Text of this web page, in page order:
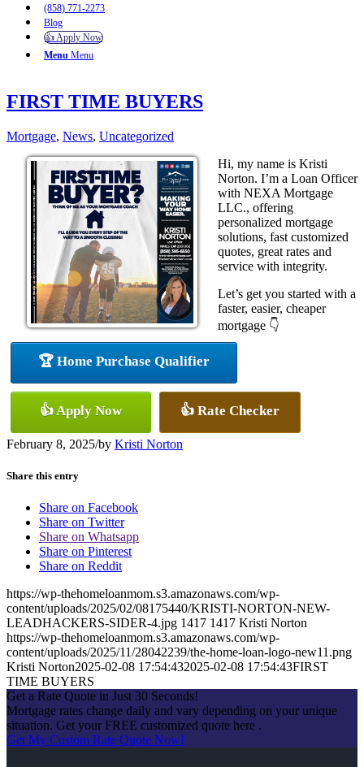
(858) 771-2273
Blog
👍 Apply Now
Menu Menu
FIRST TIME BUYERS
Mortgage, News, Uncategorized
Hi, my name is Kristi
Norton. I’m a Loan Officer
with NEXA Mortgage
LLC., offering
personalized mortgage
solutions, fast customized
quotes, great rates and
service with integrity.
Let’s get you started with a
faster, easier, cheaper
mortgage 👇
🏆 Home Purchase Qualifier
👍 Apply Now 👍 Rate Checker
February 8, 2025/by Kristi Norton
Share this entry
Share on Facebook
Share on Twitter
Share on Whatsapp
Share on Pinterest
Share on Reddit
https://wp-thehomeloanmom.s3.amazonaws.com/wp-
content/uploads/2025/02/08175440/KRISTI-NORTON-NEW-
LEADHACKERS-SIDER-4.jpg 1417 1417 Kristi Norton
https://wp-thehomeloanmom.s3.amazonaws.com/wp-
content/uploads/2025/11/28042239/the-home-loan-logo-new11.png
Kristi Norton2025-02-08 17:54:432025-02-08 17:54:43FIRST
TIME BUYERS
Get a Rate Quote in Just 30 Seconds!
Mortgage rates change daily and vary depending on your unique
situation. Get your FREE customized quote here .
Get My Custom Rate Quote Now!